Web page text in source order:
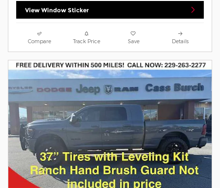
View Window Sticker
Compare Track Price Save Details